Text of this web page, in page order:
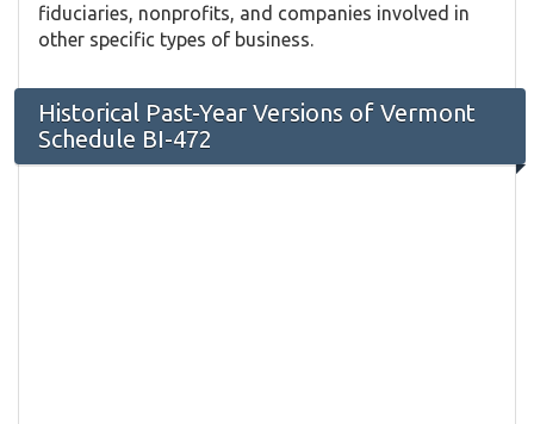
fiduciaries, nonprofits, and companies involved in
other specific types of business.
Historical Past-Year Versions of Vermont
Schedule BI-472